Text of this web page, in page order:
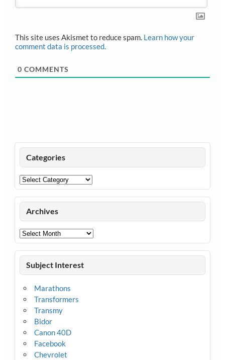
This site uses Akismet to reduce spam. Learn how your
comment data is processed.
0 COMMENTS
Categories
Categories
Archives
Archives
Subject Interest
Marathons
Transformers
Transmy
Bidor
Canon 40D
Facebook
Chevrolet